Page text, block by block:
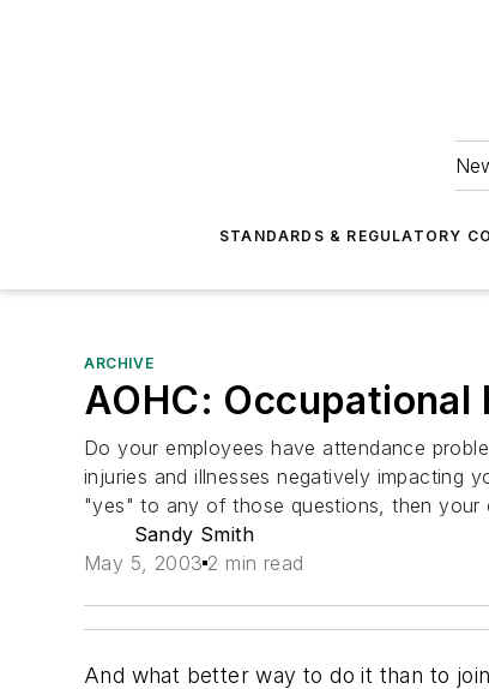
STANDARDS & REGULATORY
ARCHIVE
AOHC: Occupational
Do your employees have attendance
injuries and illnesses negatively impacting
"yes" to any of those questions, then your
Sandy Smith
May 5, 2003 2 min read
And what better way to do it than to